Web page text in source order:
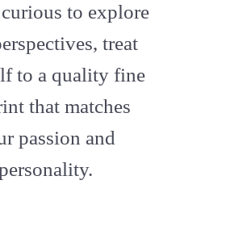
to explore
treat
to a quality fine
that matches
passion and